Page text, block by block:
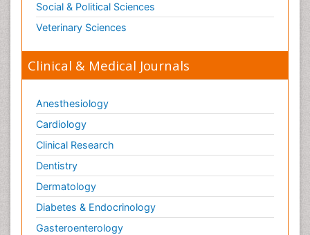
Social & Political Sciences
Veterinary Sciences
Clinical & Medical Journals
Anesthesiology
Cardiology
Clinical Research
Dentistry
Dermatology
Diabetes & Endocrinology
Gasteroenterology